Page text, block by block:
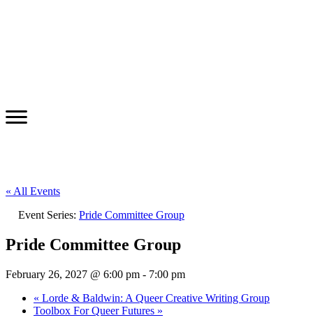
« All Events
Event Series: Pride Committee Group
Pride Committee Group
February 26, 2027 @ 6:00 pm - 7:00 pm
« Lorde & Baldwin: A Queer Creative Writing Group
Toolbox For Queer Futures »